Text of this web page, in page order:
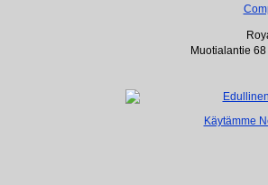
Muotialantie
Käytämme